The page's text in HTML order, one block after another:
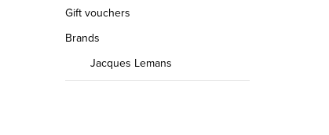
Gift vouchers
Brands
Jacques Lemans